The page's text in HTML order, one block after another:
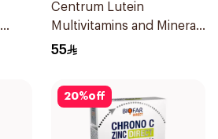
Centrum Lutein
Multivitamins and Minerals
100Tablets
55
20%off